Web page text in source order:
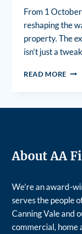
From 1
reshaping the
property. The
isn’t just a
READ MORE
About AA
We’re an award-
serves the people
Canning Vale and
commercial, home